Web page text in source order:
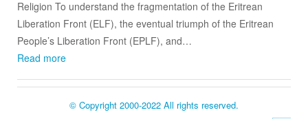
Religion To understand the fragmentation of the Eritrean
Liberation Front (ELF), the eventual triumph of the Eritrean
People’s Liberation Front (EPLF), and…
Read more
© Copyright 2000-2022 All rights reserved.